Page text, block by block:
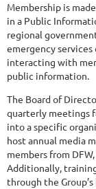
Membership is
in a Public
regional
emergency
interacting with
public information.
The Board of
quarterly meetings
into a specific
host annual media
members from
Additionally,
through the